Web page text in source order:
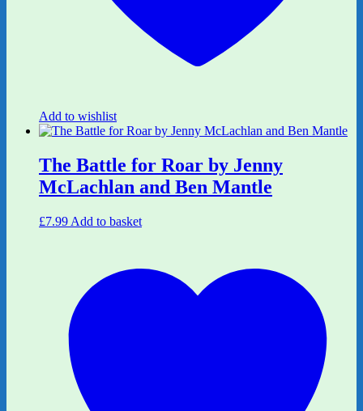
Add to wishlist
The Battle for Roar by Jenny
McLachlan and Ben Mantle
£7.99 Add to basket